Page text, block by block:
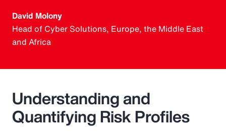
David Molony
Head of Cyber Solutions, Europe, the Middle East
and Africa
Understanding and
Quantifying Risk Profiles